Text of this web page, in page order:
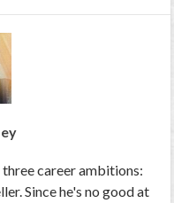
three career ambitions:
Since he's no good at